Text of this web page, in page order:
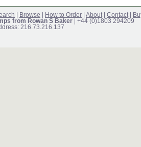
Browse How to Order About Contact
from Rowan S Baker | +44 (0)1803 294209
216.73.216.137